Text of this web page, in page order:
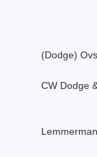
(Dodge)
CW Dodge